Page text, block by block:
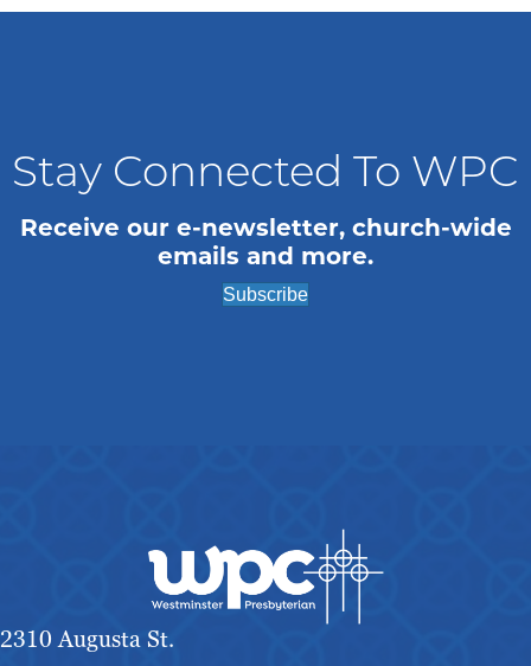
Stay Connected To WPC
Receive our e-newsletter, church-wide
emails and more.
Subscribe
2310 Augusta St.